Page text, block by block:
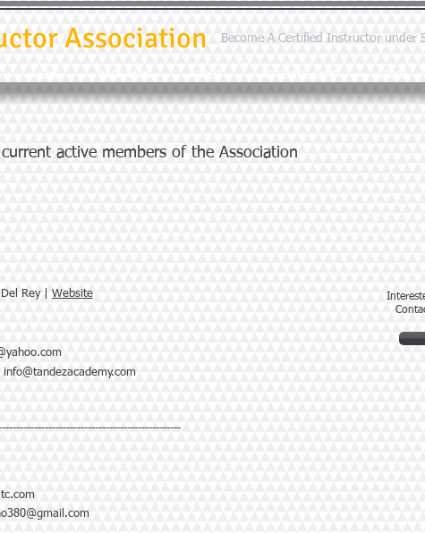
Association Become A Certified Instructor under
active members of the Association
Rey | Website
info@tandezacademy.com